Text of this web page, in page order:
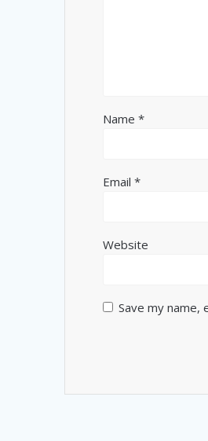
Name*
Email*
Website
Save my